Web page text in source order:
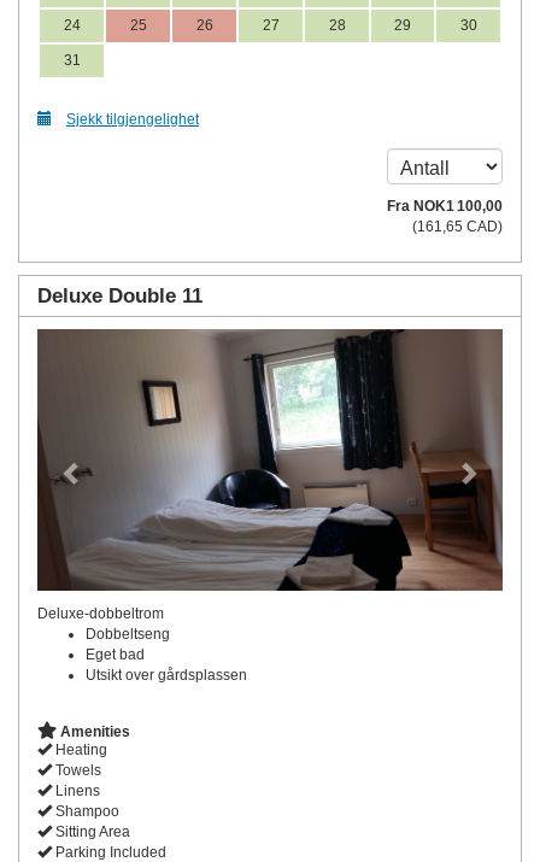
24 25 26 27 28 29 30
31
Sjekk tilgjengelighet
Fra NOK1 100,00
(161 ,65 CAD)
Deluxe Double 11
Deluxe-dobbeltrom
Dobbeltseng
Eget bad
Utsikt over gårdsplassen
Amenities
Heating
Towels
Linens
Shampoo
Sitting Area
Parking Included